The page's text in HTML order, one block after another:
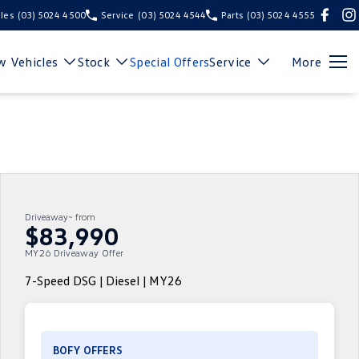
(03) 5024 4500 Service (03) 5024 4544 Parts (03) 5024 4555
Vehicles Stock Special OffersService More
Driveaway~ from
$83,990
MY26 Driveaway Offer
7-Speed DSG | Diesel | MY26
BOFY OFFERS